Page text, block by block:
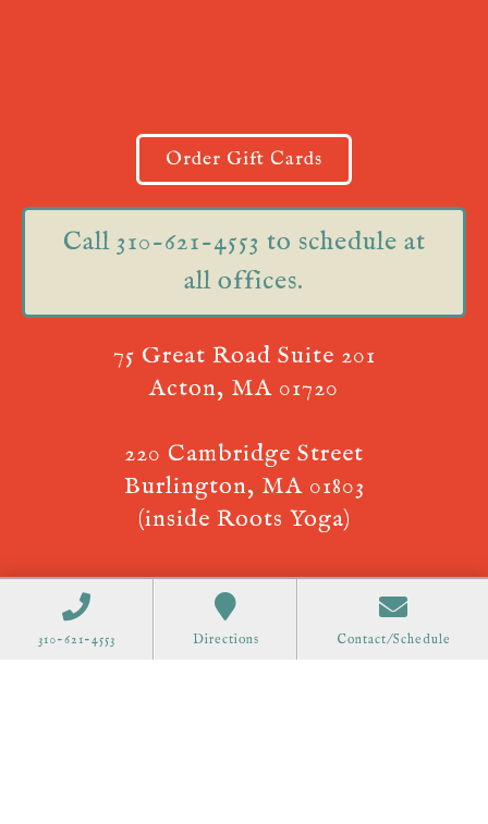
Order Gift Cards
Call 310-621-4553 to schedule at
all offices.
75 Great Road Suite 201
Acton, MA 01720
220 Cambridge Street
Burlington, MA 01803
(inside Roots Yoga)
310-621-4553 Directions Contact/Schedule